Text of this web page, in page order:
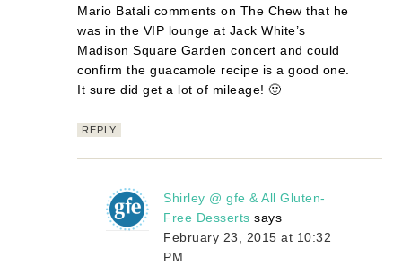
Mario Batali comments on The Chew that he
was in the VIP lounge at Jack White’s
Madison Square Garden concert and could
confirm the guacamole recipe is a good one.
It sure did get a lot of mileage! 🙂
REPLY
Shirley @ gfe & All Gluten-
Free Desserts says
February 23, 2015 at 10:32
PM